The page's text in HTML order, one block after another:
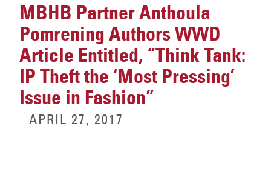
MBHB Partner Anthoula
Pomrening Authors WWD
Article Entitled, “Think Tank:
IP Theft the ‘Most Pressing’
Issue in Fashion”
APRIL 27, 2017